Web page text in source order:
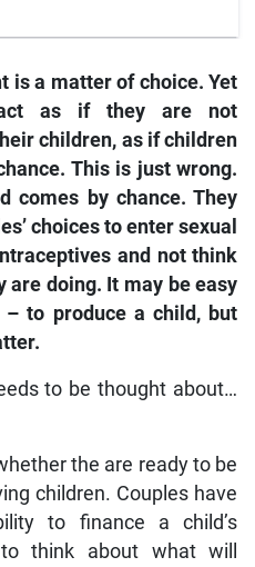
is a matter of choice. Yet
as if they are not
children, as if children
This is just wrong.
comes by chance. They
choices to enter sexual
and not think
are doing. It may be easy
to produce a child, but
to be thought about…
the are ready to be
children. Couples have
to finance a child’s
think about what will